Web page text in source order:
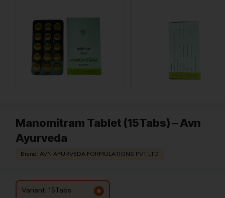
Manomitram Tablet (15Tabs) – Avn
Ayurveda
Brand: AVN AYURVEDA FORMULATIONS PVT LTD
Variant: 15Tabs